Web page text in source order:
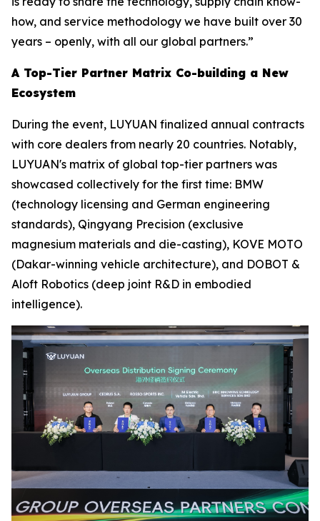
how, and service methodology we have built over 30
years – openly, with all our global partners.”
A Top-Tier Partner Matrix Co-building a New
Ecosystem
During the event, LUYUAN finalized annual contracts
with core dealers from nearly 20 countries. Notably,
LUYUAN's matrix of global top-tier partners was
showcased collectively for the first time: BMW
(technology licensing and German engineering
standards), Qingyang Precision (exclusive
magnesium materials and die-casting), KOVE MOTO
(Dakar-winning vehicle architecture), and DOBOT &
Aloft Robotics (deep joint R&D in embodied
intelligence).